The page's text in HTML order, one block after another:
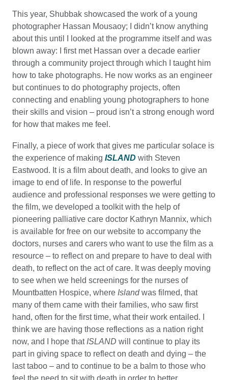
This year, Shubbak showcased the work of a young
photographer Hassan Mousaoy; I didn’t know anything
about this until I looked at the programme itself and was
blown away: I first met Hassan over a decade earlier
through a community project through which I taught him
how to take photographs. He now works as an engineer
but continues to do photography projects, often
connecting and enabling young photographers to hone
their skills and vision – proud isn’t a strong enough word
for how that makes me feel.
Finally, a piece of work that gives me particular solace is
the experience of making ISLAND with Steven
Eastwood. It is a film about death, and looks to give an
image to end of life. In response to the powerful
audience and professional responses we were getting to
the film, we developed a toolkit with the help of
pioneering palliative care doctor Kathryn Mannix, which
is available for free on our website to accompany the
doctors, nurses and carers who want to use the film as a
resource – to reflect on and prepare to have to deal with
death, to reflect on the act of care. It was deeply moving
to see when we held screenings for the nurses of
Mountbatten Hospice, where Islandwas filmed, that
many of them came with their families, who saw first
hand, often for the first time, what their work entailed. I
think we are having those reflections as a nation right
now, and I hope that ISLAND will continue to play its
part in giving space to reflect on death and dying – the
last taboo – and to continue to be a balm to those who
feel the need to sit with death in order to better